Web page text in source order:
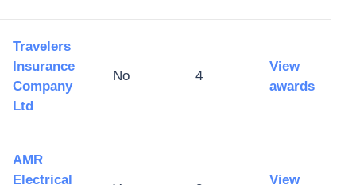
Travelers
Insurance
Company
Ltd
No 4
View
awards
AMR
Electrical
View